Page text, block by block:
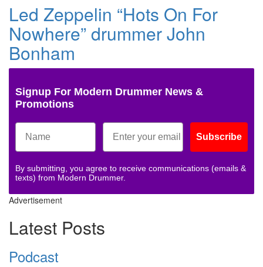
Led Zeppelin “Hots On For
Nowhere” drummer John
Bonham
Signup For Modern Drummer News &
Promotions
Subscribe
By submitting, you agree to receive communications (emails &
texts) from Modern Drummer.
Advertisement
Latest Posts
Podcast